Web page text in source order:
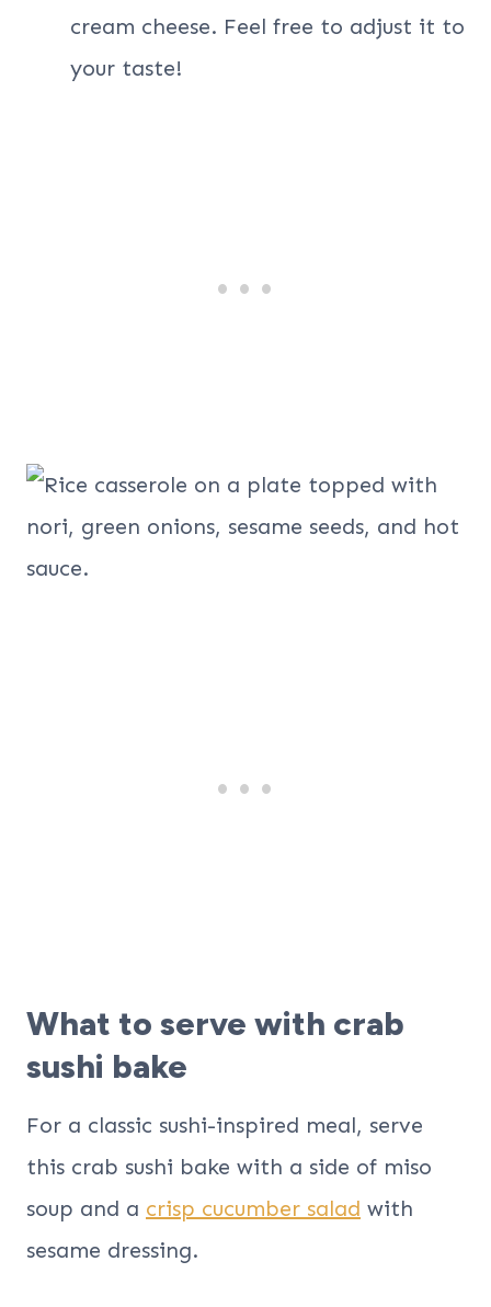
cream cheese. Feel free to adjust it to
your taste!
What to serve with crab
sushi bake
For a classic sushi-inspired meal, serve
this crab sushi bake with a side of miso
soup and a crisp cucumber salad with
sesame dressing.